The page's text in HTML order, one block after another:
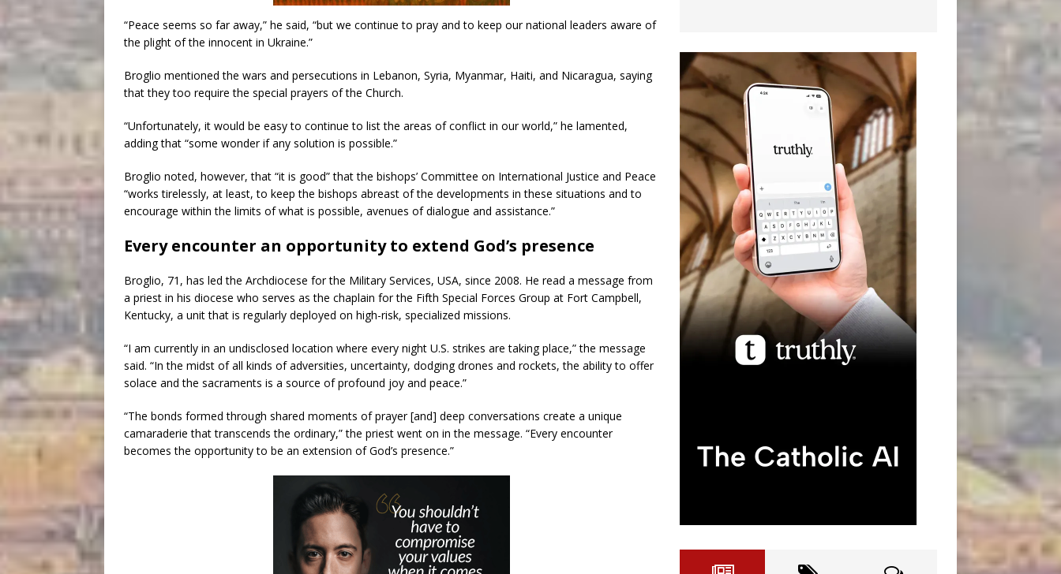
“Peace seems so far away,” he said, “but we continue to pray and to keep our national leaders aware of
the plight of the innocent in Ukraine.”
Broglio mentioned the wars and persecutions in Lebanon, Syria, Myanmar, Haiti, and Nicaragua, saying
that they too require the special prayers of the Church.
“Unfortunately, it would be easy to continue to list the areas of conflict in our world,” he lamented,
adding that “some wonder if any solution is possible.”
Broglio noted, however, that “it is good” that the bishops’ Committee on International Justice and Peace
“works tirelessly, at least, to keep the bishops abreast of the developments in these situations and to
encourage within the limits of what is possible, avenues of dialogue and assistance.”
Every encounter an opportunity to extend God’s presence
Broglio, 71, has led the Archdiocese for the Military Services, USA, since 2008. He read a message from
a priest in his diocese who serves as the chaplain for the Fifth Special Forces Group at Fort Campbell,
Kentucky, a unit that is regularly deployed on high-risk, specialized missions.
“I am currently in an undisclosed location where every night U.S. strikes are taking place,” the message
said. “In the midst of all kinds of adversities, uncertainty, dodging drones and rockets, the ability to offer
solace and the sacraments is a source of profound joy and peace.”
“The bonds formed through shared moments of prayer [and] deep conversations create a unique
camaraderie that transcends the ordinary,” the priest went on in the message. “Every encounter
becomes the opportunity to be an extension of God’s presence.”